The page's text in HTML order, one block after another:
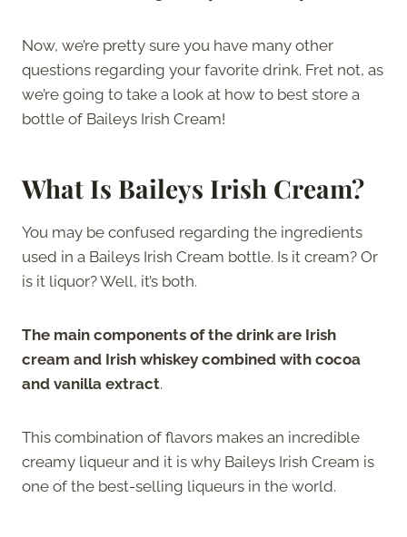
Now, we’re pretty sure you have many other
questions regarding your favorite drink. Fret not, as
we’re going to take a look at how to best store a
bottle of Baileys Irish Cream!
What Is Baileys Irish Cream?
You may be confused regarding the ingredients
used in a Baileys Irish Cream bottle. Is it cream? Or
is it liquor? Well, it’s both.
The main components of the drink are Irish
cream and Irish whiskey combined with cocoa
and vanilla extract.
This combination of flavors makes an incredible
creamy liqueur and it is why Baileys Irish Cream is
one of the best-selling liqueurs in the world.